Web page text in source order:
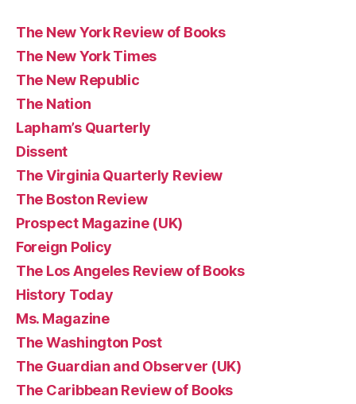
The New York Review of Books
The New York Times
The New Republic
The Nation
Lapham’s Quarterly
Dissent
The Virginia Quarterly Review
The Boston Review
Prospect Magazine (UK)
Foreign Policy
The Los Angeles Review of Books
History Today
Ms. Magazine
The Washington Post
The Guardian and Observer (UK)
The Caribbean Review of Books